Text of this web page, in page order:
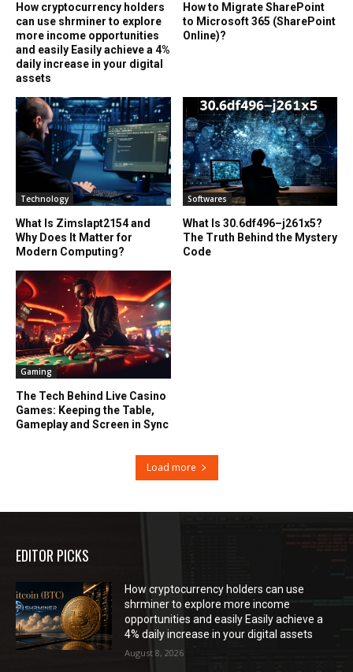
How cryptocurrency holders
can use shrminer to explore
more income opportunities
and easily Easily achieve a 4%
daily increase in your digital
assets
How to Migrate SharePoint
to Microsoft 365 (SharePoint
Online)?
Technology
What Is Zimslapt2154 and
Why Does It Matter for
Modern Computing?
Softwares
What Is 30.6df496–j261x5?
The Truth Behind the Mystery
Code
Gaming
The Tech Behind Live Casino
Games: Keeping the Table,
Gameplay and Screen in Sync
Load more
EDITOR PICKS
How cryptocurrency holders can use
shrminer to explore more income
opportunities and easily Easily achieve a
4% daily increase in your digital assets
August 8, 2026